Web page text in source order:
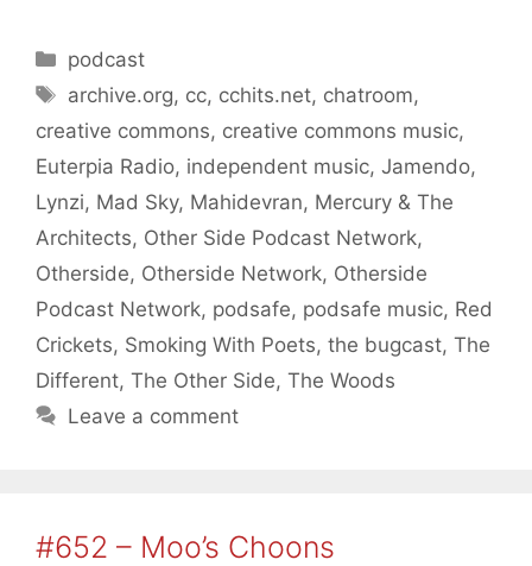
Categories
podcast
Tags
archive.org, cc, cchits.net, chatroom,
creative commons, creative commons music,
Euterpia Radio, independent music, Jamendo,
Lynzi, Mad Sky, Mahidevran, Mercury & The
Architects, Other Side Podcast Network,
Otherside, Otherside Network, Otherside
Podcast Network, podsafe, podsafe music, Red
Crickets, Smoking With Poets, the bugcast, The
Different, The Other Side, The Woods
Leave a comment
#652 – Moo’s Choons